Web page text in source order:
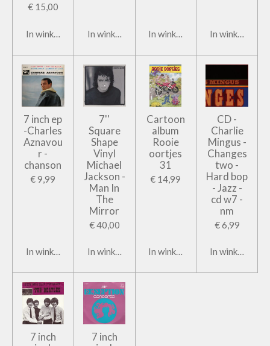
€ 15,00
In winkelwagen In winkelwagen In winkelwagen In
7 inch ep
-Charles
Aznavou
r -
chanson
€ 9,99
In winkelwagen
7''
Square
Shape
Vinyl
Michael
Jackson -
Man In
The
Mirror
€ 40,00
In winkelwagen
Cartoon
album
Rooie
oortjes
31
€ 14,99
In winkelwagen
CD -
Charlie
Mingus -
Changes
two -
Hard bop
- Jazz -
cd w7 -
nm
€ 6,99
In
7 inch
7 inch